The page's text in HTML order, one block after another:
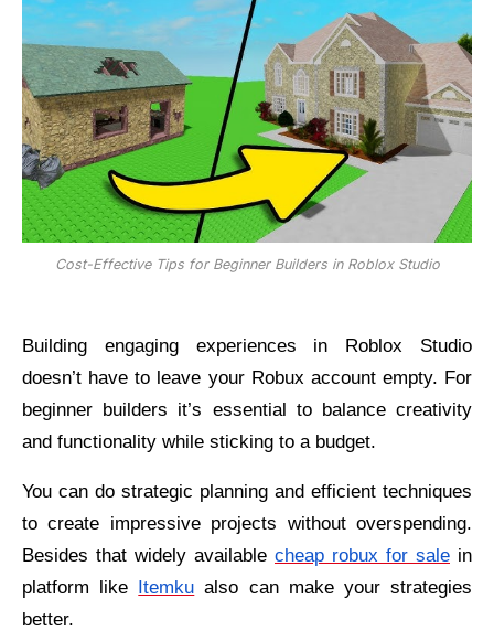
Cost-Effective Tips for Beginner Builders in Roblox Studio
Building engaging experiences in Roblox Studio
doesn’t have to leave your Robux account empty. For
beginner builders it’s essential to balance creativity
and functionality while sticking to a budget.
You can do strategic planning and efficient techniques
to create impressive projects without overspending.
Besides that widely available cheap robux for sale in
platform like Itemku also can make your strategies
better.